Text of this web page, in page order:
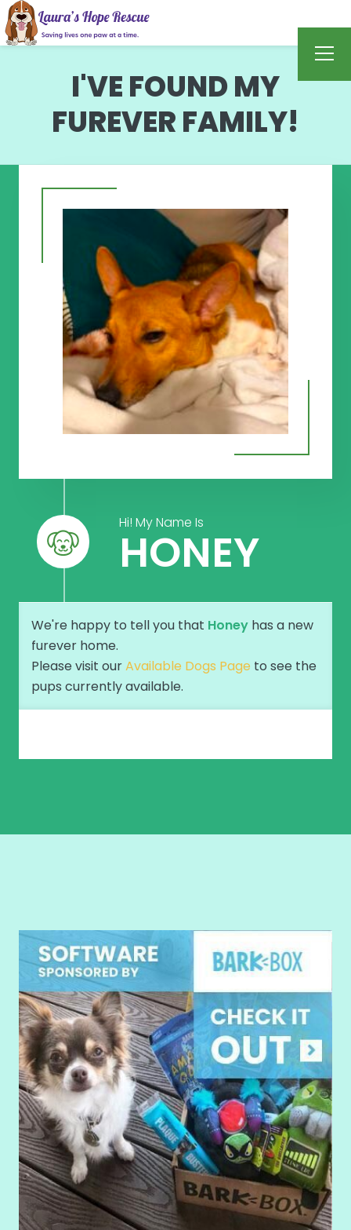
I'VE FOUND MY
FUREVER FAMILY!
Hi! My Name Is
HONEY
We're happy to tell you that Honeyhas a new
furever home.
Please visit ourAvailable Dogs Page to see the
pups currently available.